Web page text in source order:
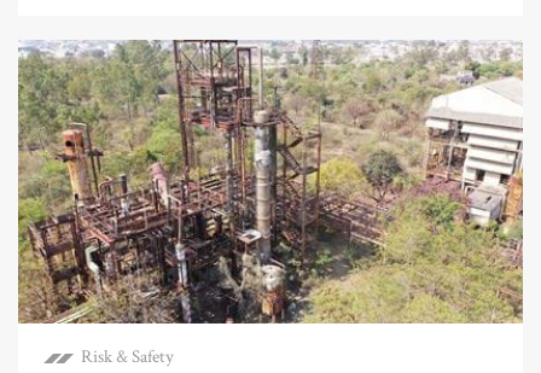
Risk & Safety